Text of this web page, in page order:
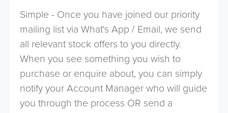
Simple - Once you have joined our priority
mailing list via What's App / Email, we send
all relevant stock offers to you directly.
When you see something you wish to
purchase or enquire about, you can simply
notify your Account Manager who will guide
you through the process OR send a